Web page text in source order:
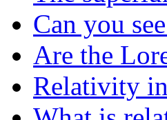
Can you
Are the
Relativity